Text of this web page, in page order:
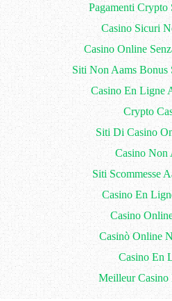
Pagamenti Crypto
Casino Sicuri
Casino Online
Siti Non Aams Bonus
Casino En Ligne
Crypto
Siti Di Casino
Casino Non
Siti Scommesse
Casino En
Casino
Casinò Online
Casino En
Meilleur Casino